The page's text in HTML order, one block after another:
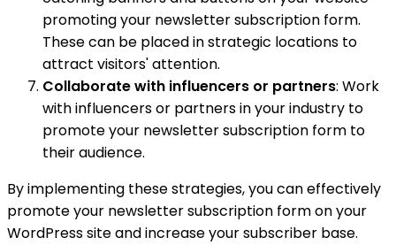
promoting your newsletter subscription form.
These can be placed in strategic locations to
attract visitors' attention.
Collaborate with influencers or partners: Work
with influencers or partners in your industry to
promote your newsletter subscription form to
their audience.
By implementing these strategies, you can effectively
promote your newsletter subscription form on your
WordPress site and increase your subscriber base.